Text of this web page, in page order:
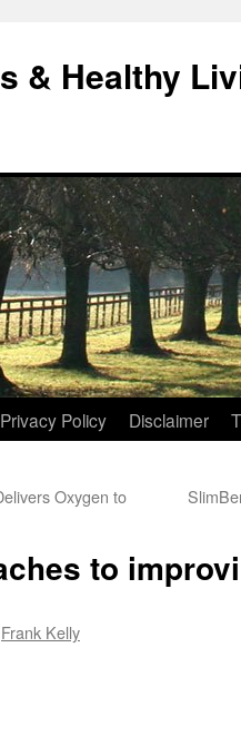
& Healthy
Privacy Policy Disclaimer
Oxygen to
to
Frank Kelly